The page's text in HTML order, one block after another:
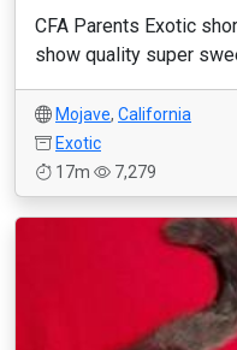
CFA Parents Exotic
show quality super
Mojave, California
Exotic
17m
7,279